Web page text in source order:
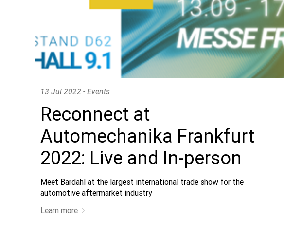
OUR GOODIES
Enjoy our limited editions
13 Jul 2022 - Events
Reconnect at
Automechanika Frankfurt
2022: Live and In-person
Meet Bardahl at the largest international trade show for the
automotive aftermarket industry
Learn more